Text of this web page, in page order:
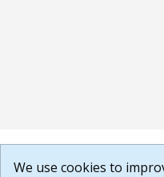
We use cookies to